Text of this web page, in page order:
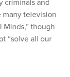
television
Minds,” though
“solve all our